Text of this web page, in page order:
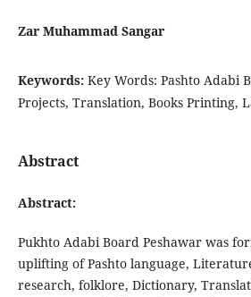
Zar Muhammad Sangar
Keywords: Key Words: Pashto Adabi
Projects, Translation, Books Printing,
Abstract
Abstract:
Pukhto Adabi Board Peshawar was
uplifting of Pashto language,
research, folklore, Dictionary,